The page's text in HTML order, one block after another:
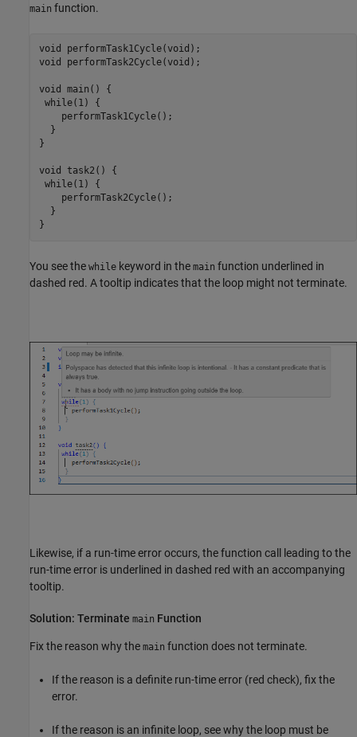
main function.
void performTask1Cycle(void);
void performTask2Cycle(void);
void main() {
while(1) {
    performTask1Cycle();
  }
}
void task2() {
while(1) {
    performTask2Cycle();
  }
}
You see the while keyword in the main function underlined in
dashed red. A tooltip indicates that the loop might not terminate.
Likewise, if a run-time error occurs, the function call leading to the
run-time error is underlined in dashed red with an accompanying
tooltip.
Solution: Terminate main Function
Fix the reason why the main function does not terminate.
If the reason is a definite run-time error (red check), fix the
error.
If the reason is an infinite loop, see why the loop must be